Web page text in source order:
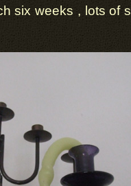
six weeks , lots of